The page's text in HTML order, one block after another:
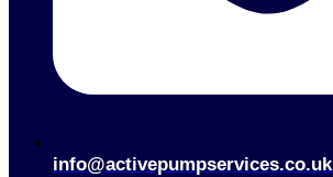
info@activepumpservices.co.uk